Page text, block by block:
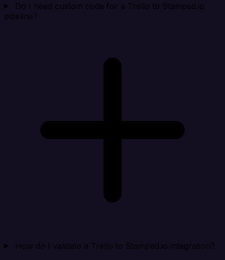
Do I need custom code for a Trello to Stamped.io
pipeline?
How do I validate a Trello to Stamped.io integration?